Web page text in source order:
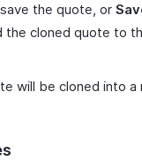
the quote, or
the cloned quote to
will be cloned into a